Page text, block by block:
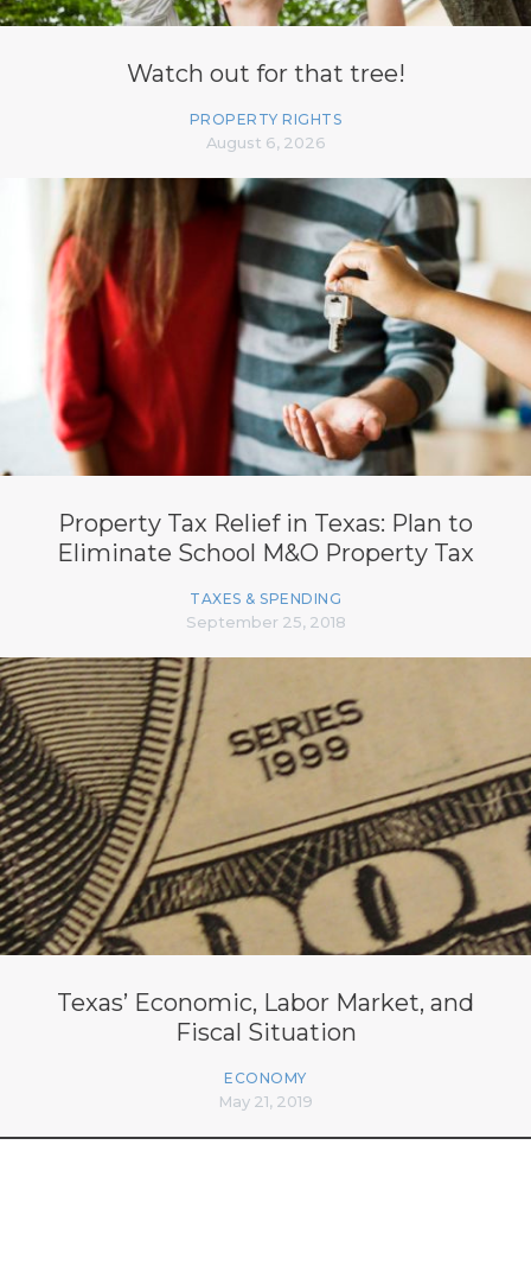
Watch out for that tree!
PROPERTY RIGHTS
August 6, 2026
Property Tax Relief in Texas: Plan to
Eliminate School M&O Property Tax
TAXES & SPENDING
September 25, 2018
Texas’ Economic, Labor Market, and
Fiscal Situation
ECONOMY
May 21, 2019